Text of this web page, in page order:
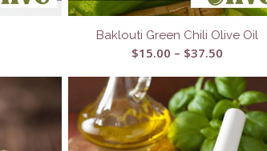
Baklouti Green Chili Olive Oil
$15.00 – $37.50Price
$15.00
through
$37.50